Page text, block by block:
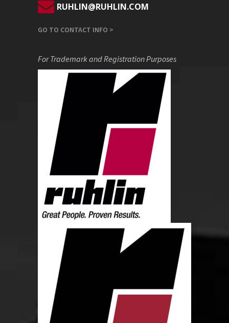
RUHLIN@RUHLIN.COM
GO TO CONTACT INFO >
For Trademark and Registration Purposes